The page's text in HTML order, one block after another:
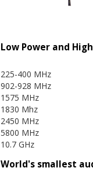
Low Power and
225-400 MHz
902-928 MHz
1575 MHz
1830 Mhz
2450 MHz
5800 MHz
10.7 GHz
World's smallest